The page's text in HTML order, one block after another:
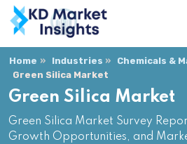
Home Industries
Chemicals &
Green Silica Market
Green Silica Market
Green Silica Market Survey
Growth Opportunities, and